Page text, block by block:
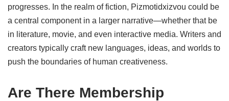
progresses. In the realm of fiction, Pizmotidxizvou could be
a central component in a larger narrative—whether that be
in literature, movie, and even interactive media. Writers and
creators typically craft new languages, ideas, and worlds to
push the boundaries of human creativeness.
Are There Membership